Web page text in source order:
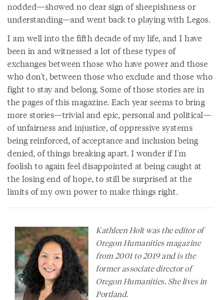
nodded—showed no clear sign of sheepishness or
understanding—and went back to playing with Legos.
I am well into the fifth decade of my life, and I have
been in and witnessed a lot of these types of
exchanges between those who have power and those
who don't, between those who exclude and those who
fight to stay and belong. Some of those stories are in
the pages of this magazine. Each year seems to bring
more stories—trivial and epic, personal and political—
of unfairness and injustice, of oppressive systems
being reinforced, of acceptance and inclusion being
denied, of things breaking apart. I wonder if I'm
foolish to again feel disappointed at being caught at
the losing end of hope, to still be surprised at the
limits of my own power to make things right.
Kathleen Holt was the editor of
Oregon Humanitiesmagazine
from 2001 to 2019 and is the
former associate director of
Oregon Humanities. She lives in
Portland.